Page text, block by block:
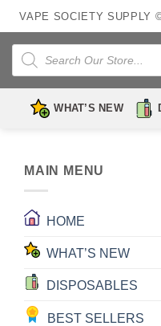
Skip
to
content
VAPE SOCIETY SUPPLY
Products
search
WHAT’S NEW
MAIN MENU
HOME
WHAT’S NEW
DISPOSABLES
BEST SELLERS